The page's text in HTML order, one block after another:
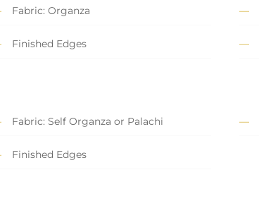
Fabric: Organza
Finished Edges
Fabric: Self Organza or Palachi
Finished Edges